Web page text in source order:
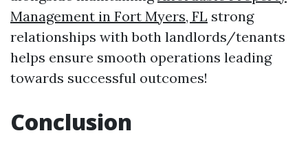
Management in Fort Myers, FL strong
relationships with both landlords/tenants
helps ensure smooth operations leading
towards successful outcomes!
Conclusion